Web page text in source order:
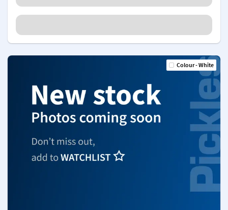
Colour - White